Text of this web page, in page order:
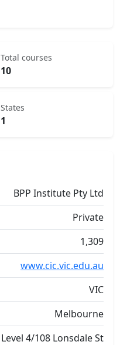
Total courses
10
States
1
BPP Institute Pty Ltd
Private
1,309
www.cic.vic.edu.au
VIC
Melbourne
Level 4/108 Lonsdale St